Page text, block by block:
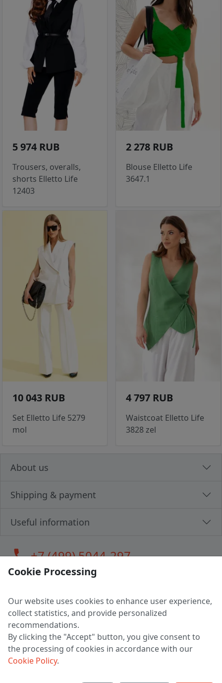
5 974 RUB
Trousers, overalls,
shorts Elletto Life
12403
2 278 RUB
Blouse Elletto Life
3647.1
10 043 RUB
Set Elletto Life 5279
mol
4 797 RUB
Waistcoat Elletto Life
3828 zel
About us
Shipping & payment
Useful information
call+7 (499) 5044-297
LLC "MAGPOCHTBY", Tax #291665670
Address: 224005, Belarus, Brest, Budenny street, house 31
Certificate of state registration #0147876
Working hours: 9:00 – 17:30 monday - friday
Cookie Processing
Our website uses cookies to enhance user experience,
collect statistics, and provide personalized
recommendations.
By clicking the "Accept" button, you give consent to
the processing of cookies in accordance with our
Cookie Policy.